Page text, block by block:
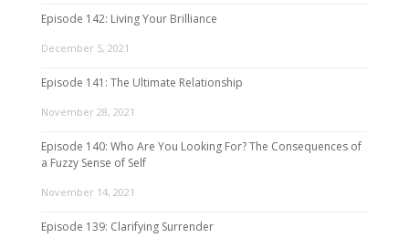
Episode 142: Living Your Brilliance
December 5, 2021
Episode 141: The Ultimate Relationship
November 28, 2021
Episode 140: Who Are You Looking For? The Consequences of
a Fuzzy Sense of Self
November 14, 2021
Episode 139: Clarifying Surrender